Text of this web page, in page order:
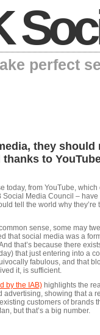
perfect
they should
to
today, from YouTube, which
Social Media Council –
tell the world why they’re
sense, some may
that social media was a
that’s because there
that just entering into a
fabulous, and that
it, is sufficient.
by the IAB)highlights the
showing that a
customers of brands
but that’s a big number.